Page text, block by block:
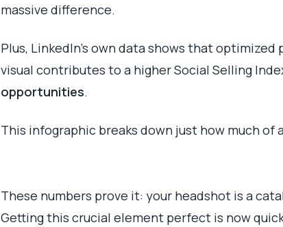
massive difference.
Plus, LinkedIn’s own data shows that optimized
visual contributes to a higher Social Selling
opportunities.
This infographic breaks down just how much of
These numbers prove it: your headshot is a
Getting this crucial element perfect is now